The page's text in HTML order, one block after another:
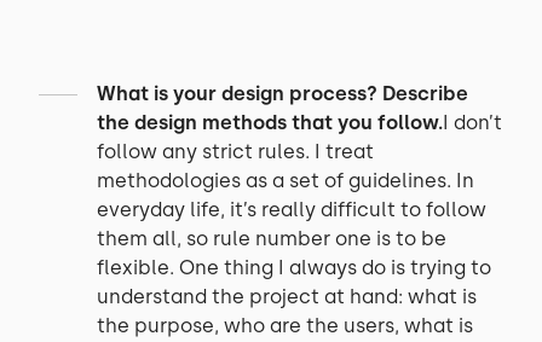
What is your design process? Describe
the design methods that you follow.I don’t
follow any strict rules. I treat
methodologies as a set of guidelines. In
everyday life, it’s really difficult to follow
them all, so rule number one is to be
flexible. One thing I always do is trying to
understand the project at hand: what is
the purpose, who are the users, what is